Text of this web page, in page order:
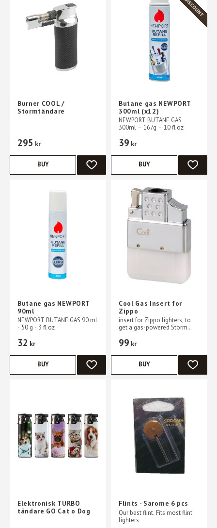
Burner COOL /
Stormtändare
295 kr
ADD TO FAVORITES
BUY
Butane gas NEWPORT
300ml (x12)
NEWPORT BUTANE GAS
300ml – 167g – 10 fl oz
39 kr
ADD TO
BUY
Butane gas NEWPORT
90ml
NEWPORT BUTANE GAS 90 ml
- 50 g - 3 fl oz
32 kr
ADD TO FAVORITES
BUY
Cool Gas Insert for
Zippo
insert for Zippo lighters, to
get a gas-powered Storm
99 kr
ADD TO
BUY
Elektronisk TURBO
tändare GO Cat o Dog
Flints - Sarome 6 pcs
Our best flint. Fits most flint
lighters